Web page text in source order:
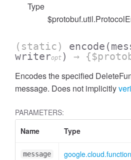
Type
(static) encode
writeropt ) →
Encodes the specified
message. Does not implicitly
PARAMETERS:
Name
Type
message